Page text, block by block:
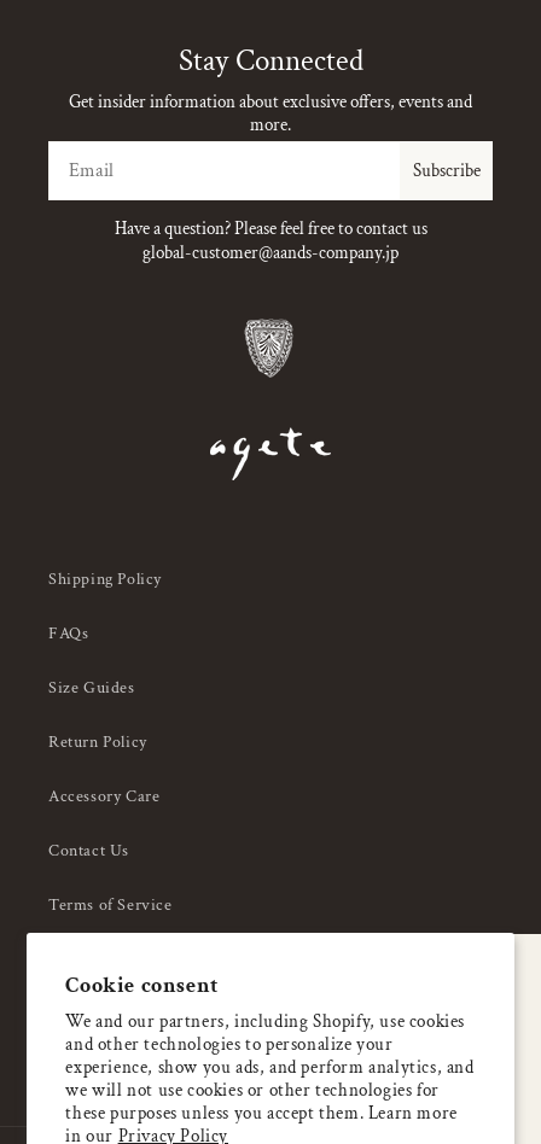
Cookie consent
We and our partners, including Shopify, use cookies
and other technologies to personalize your
experience, show you ads, and perform analytics, and
we will not use cookies or other technologies for
these purposes unless you accept them. Learn more
in our Privacy Policy
Stay Connected
Get insider information about exclusive offers, events and
more.
Subscribe
Have a question? Please feel free to contact us
global-customer@aands-company.jp
Shipping Policy
FAQs
Size Guides
Return Policy
Accessory Care
Contact Us
Terms of Service
About Us
Enjoy 5% OFF
your first order
Email